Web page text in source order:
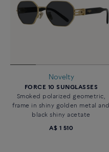
Novelty
FORCE 10 SUNGLASSES
Smoked polarized geometric,
frame in shiny golden metal and
black shiny acetate
A$ 1 510